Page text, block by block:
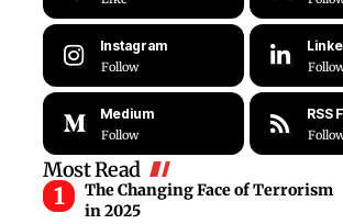
Instagram
Follow
Medium
Follow
RSS
Most Read
The Changing Face of Terrorism
in 2025